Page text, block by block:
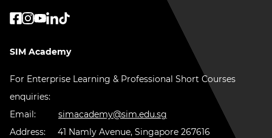
SIM Academy
For Enterprise Learning & Professional Short Courses
enquiries:
Email:
simacademy@sim.edu.sg
Address:
41 Namly Avenue, Singapore 267616